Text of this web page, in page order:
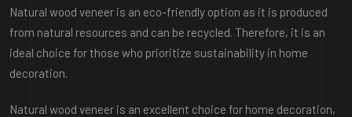
Natural wood veneer is an eco-friendly option as it is produced
from natural resources and can be recycled. Therefore, it is an
ideal choice for those who prioritize sustainability in home
decoration.
Natural wood veneer is an excellent choice for home decoration,